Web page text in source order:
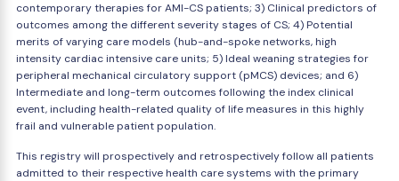
contemporary therapies for AMI-CS patients; 3) Clinical predictors of
outcomes among the different severity stages of CS; 4) Potential
merits of varying care models (hub-and-spoke networks, high
intensity cardiac intensive care units; 5) Ideal weaning strategies for
peripheral mechanical circulatory support (pMCS) devices; and 6)
Intermediate and long-term outcomes following the index clinical
event, including health-related quality of life measures in this highly
frail and vulnerable patient population.
This registry will prospectively and retrospectively follow all patients
admitted to their respective health care systems with the primary